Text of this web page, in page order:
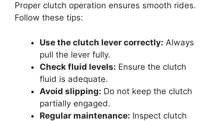
Proper clutch operation ensures smooth rides.
Follow these tips:
Use the clutch lever correctly: Always
pull the lever fully.
Check fluid levels: Ensure the clutch
fluid is adequate.
Avoid slipping: Do not keep the clutch
partially engaged.
Regular maintenance: Inspect clutch